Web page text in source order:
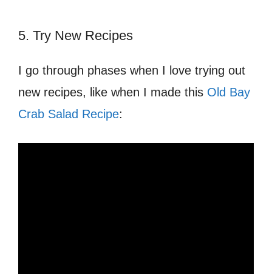
5. Try New Recipes
I go through phases when I love trying out
new recipes, like when I made this Old Bay
Crab Salad Recipe: